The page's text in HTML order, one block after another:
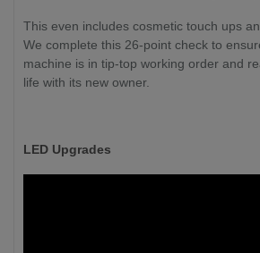
This even includes cosmetic touch ups
We complete this 26-point check to
machine is in tip-top working order and
life with its new owner.
LED Upgrades